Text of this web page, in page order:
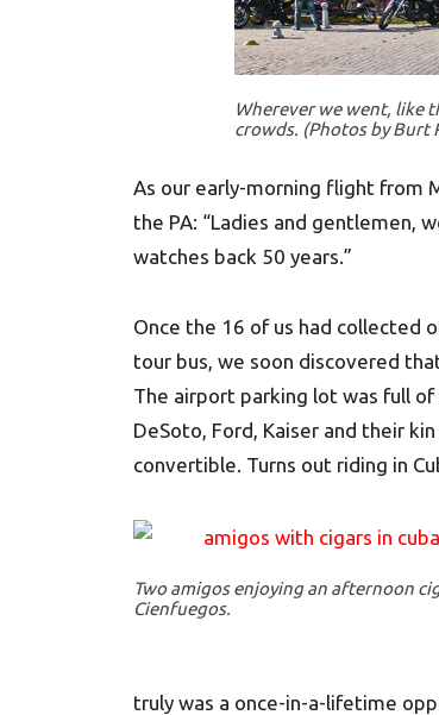
Wherever we went, like
crowds. (Photos by Burt
As our early-morning flight from
the PA: “Ladies and gentlemen,
watches back 50 years.”
Once the 16 of us had collected
tour bus, we soon discovered
The airport parking lot was full
DeSoto, Ford, Kaiser and their
convertible. Turns out riding in
Two amigos enjoying an afternoon
Cienfuegos.
truly was a once-in-a-lifetime